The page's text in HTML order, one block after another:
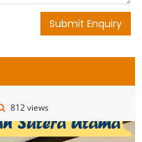
Submit Enquiry
812 views